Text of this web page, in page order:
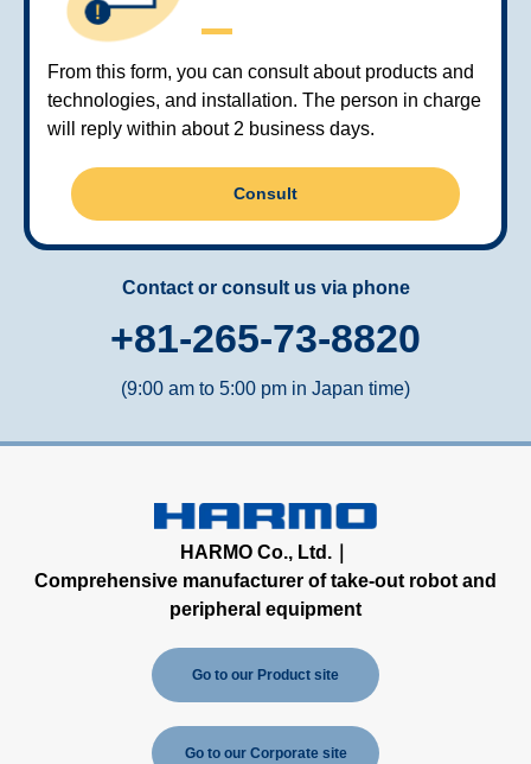
From this form, you can consult about products and
technologies, and installation. The person in charge
will reply within about 2 business days.
Consult
Contact or consult us via phone
+81-265-73-8820
(9:00 am to 5:00 pm in Japan time)
HARMO Co., Ltd.｜
Comprehensive manufacturer of take-out robot and
peripheral equipment
Go to our Product site
Go to our Corporate site